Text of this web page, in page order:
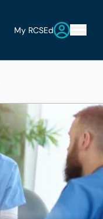
My RCSEd